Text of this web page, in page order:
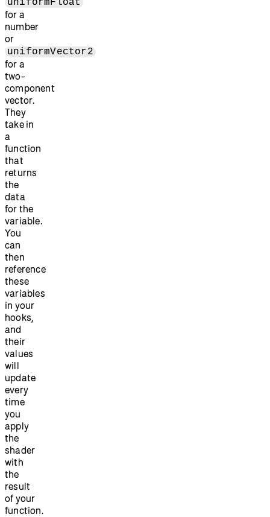
uniformFloat
for a
number
or
uniformVector2
for a
two-
component
vector.
They
take in
a
function
that
returns
the
data
for the
variable.
You
can
then
reference
these
variables
in your
hooks,
and
their
values
will
update
every
time
you
apply
the
shader
with
the
result
of your
function.